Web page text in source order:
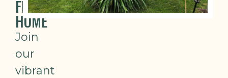
FROM
HOME
Join
our
vibrant